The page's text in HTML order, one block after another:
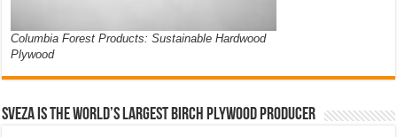
Columbia Forest Products: Sustainable Hardwood
Plywood
Sveza is the world’s largest birch plywood producer